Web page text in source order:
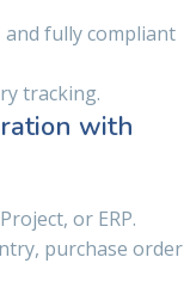
and fully compliant
tracking.
with
or ERP.
purchase order